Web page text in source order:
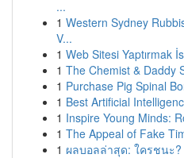
...
1 Western Sydney
V...
1 Web Sitesi Yaptırmak
1 The Chemist & Daddy
1 Purchase Pig Spinal
1 Best Artificial
1 Inspire Young Minds:
1 The Appeal of Fake
1 ผลบอลล่าสุด: ใครชนะ